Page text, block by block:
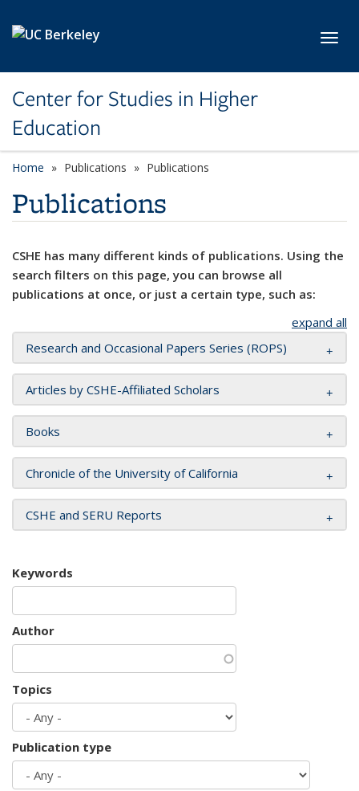
Center for Studies in Higher
Education
Home Publications Publications
Publications
CSHE has many different kinds of publications. Using the
search filters on this page, you can browse all
publications at once, or just a certain type, such as:
expand all
Research and Occasional Papers Series (ROPS)
Articles by CSHE-Affiliated Scholars
Books
Chronicle of the University of California
CSHE and SERU Reports
Keywords
Author
Topics
Publication type